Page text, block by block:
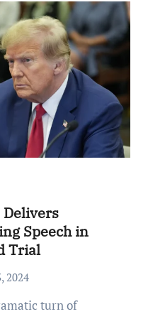
Delivers
Speech in
Trial
2024